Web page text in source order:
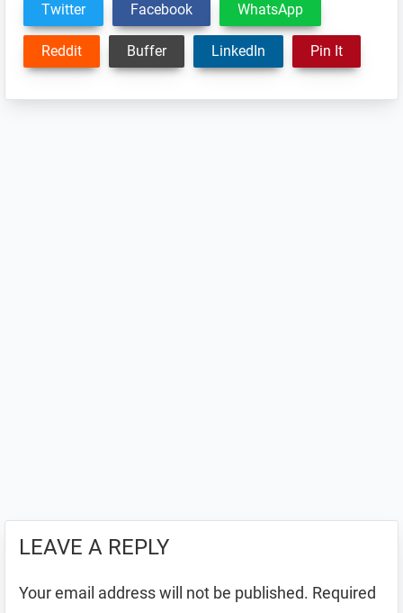
Twitter Facebook WhatsApp
Reddit Buffer LinkedIn Pin It
LEAVE A REPLY
Your email address will not be published. Required